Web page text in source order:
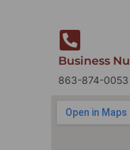
Business
863-874-0053